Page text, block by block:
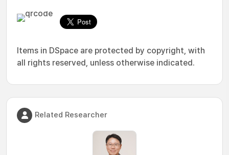
Items in DSpace are protected by copyright, with
all rights reserved, unless otherwise indicated.
Related Researcher